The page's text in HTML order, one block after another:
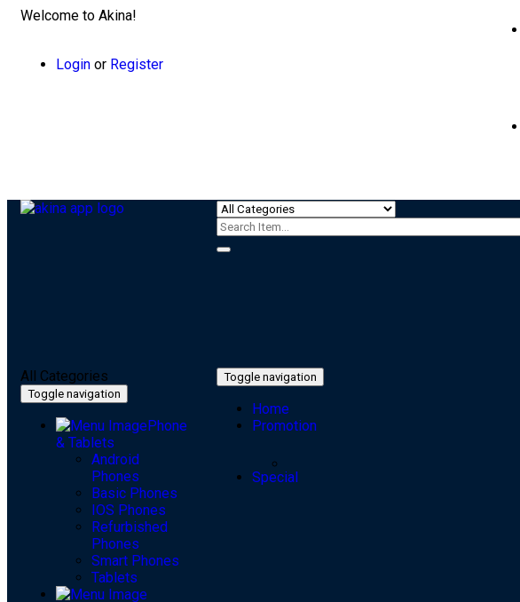
Welcome to Akina!
Login or Register
All Categories
Toggle navigation
Phone
& Tablets
Android
Phones
Basic Phones
IOS Phones
Refurbished
Phones
Smart Phones
Tablets
Toggle navigation
Home
Promotion
Special